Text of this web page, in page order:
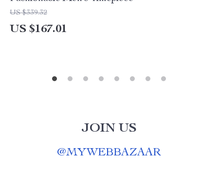
US $339.32
US $167.01
JOIN US
@MYWEBBAZAAR